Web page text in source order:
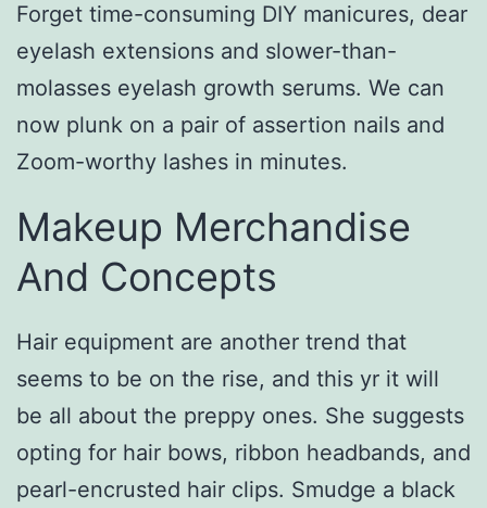
Forget time-consuming DIY manicures, dear
eyelash extensions and slower-than-
molasses eyelash growth serums. We can
now plunk on a pair of assertion nails and
Zoom-worthy lashes in minutes.
Makeup Merchandise
And Concepts
Hair equipment are another trend that
seems to be on the rise, and this yr it will
be all about the preppy ones. She suggests
opting for hair bows, ribbon headbands, and
pearl-encrusted hair clips. Smudge a black